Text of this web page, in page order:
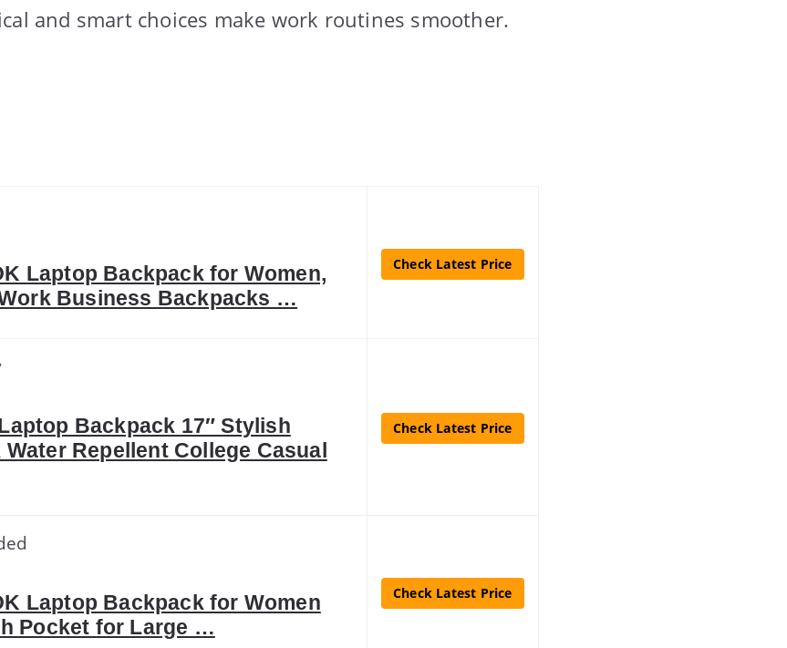
and smart choices make work routines smoother.
Laptop Backpack for Women,
Business Backpacks …
Check Latest Price
Backpack 17″ Stylish
Repellent College Casual
Check Latest Price
Laptop Backpack for Women
Pocket for Large …
Check Latest Price